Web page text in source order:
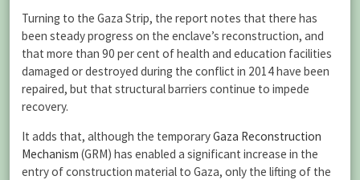
Turning to the Gaza Strip, the report notes that there has
been steady progress on the enclave’s reconstruction, and
that more than 90 per cent of health and education facilities
damaged or destroyed during the conflict in 2014 have been
repaired, but that structural barriers continue to impede
recovery.
It adds that, although the temporaryGaza Reconstruction
Mechanism (GRM) has enabled a significant increase in the
entry of construction material to Gaza, only the lifting of the